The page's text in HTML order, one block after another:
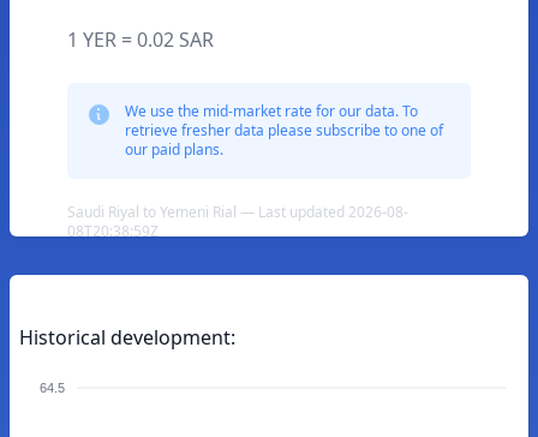
1 YER = 0.02 SAR
We use the mid-market rate for our data. To
retrieve fresher data please subscribe to one of
our paid plans.
Saudi Riyal to Yemeni Rial — Last updated 2026-08-
08T20:38:59Z
Historical development:
64.5